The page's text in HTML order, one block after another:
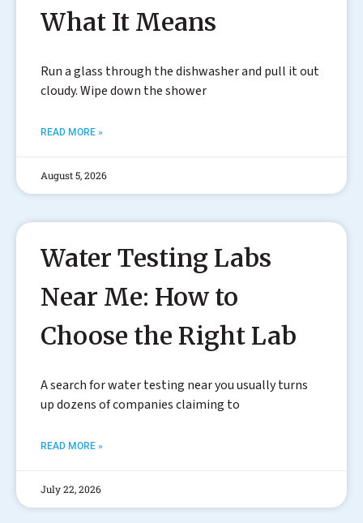
What It Means
Run a glass through the dishwasher and pull it out
cloudy. Wipe down the shower
READ MORE »
August 5, 2026
Water Testing Labs
Near Me: How to
Choose the Right Lab
A search for water testing near you usually turns
up dozens of companies claiming to
READ MORE »
July 22, 2026